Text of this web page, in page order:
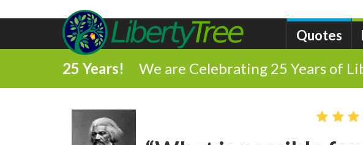
Quotes
25 Years! We are Celebrating 25 Years of